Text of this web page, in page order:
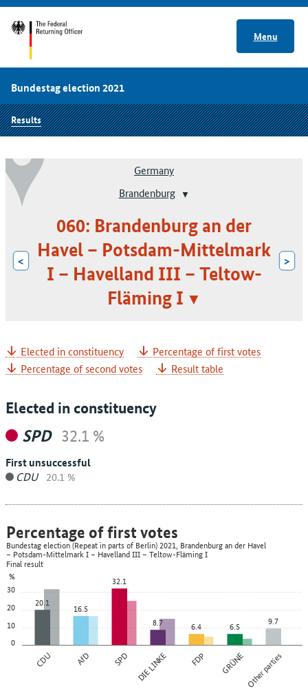
Menu
Bundestag election 2021
Results
Germany
Brandenburg
<
060: Brandenburg an der
Havel – Potsdam-Mittelmark
I – Havelland III – Teltow-
Fläming I
>
Elected in constituency
Percentage of first votes
Percentage of second votes
Result table
Elected in constituency
SPD 32.1 %
First unsuccessful
CDU 20.1 %
0
10
20
30
%
CDU AfD SPD DIE LINKE FDP GRÜNEOther parties
20.1 16.5
32.1
8.7 6.4 6.5 9.7
Percentage of first votes
Bundestag election (Repeat in parts of Berlin) 2021, Brandenburg an der Havel
– Potsdam-Mittelmark I – Havelland III – Teltow-Fläming I
Final result